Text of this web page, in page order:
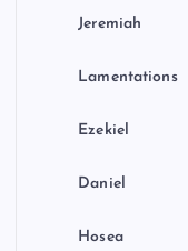
Jeremiah
Lamentations
Ezekiel
Daniel
Hosea